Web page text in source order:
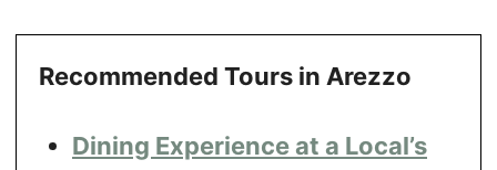
Recommended Tours in Arezzo
Dining Experience at a Local’s